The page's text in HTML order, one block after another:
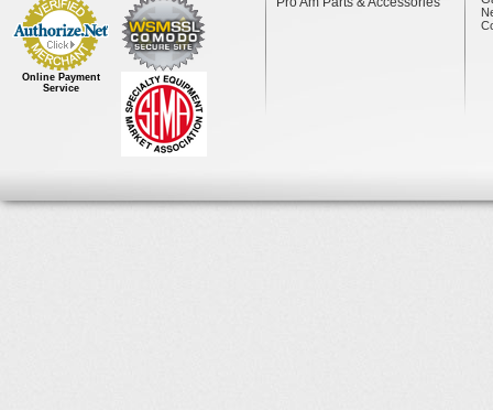
Online Payment
Service